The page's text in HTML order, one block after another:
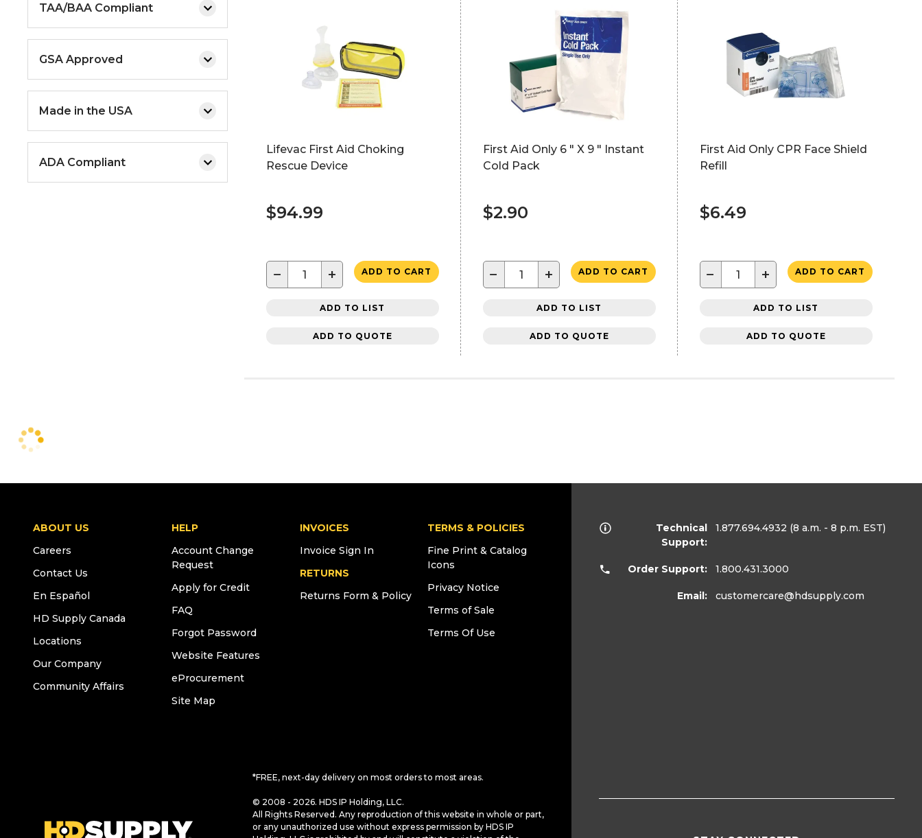
TAA/BAA Compliant
GSA Approved
Made in the USA
ADA Compliant
Lifevac First Aid Choking
Rescue Device
$94.99
− + ADD TO CART
ADD TO LIST
ADD TO QUOTE
First Aid Only 6 " X 9 " Instant
Cold Pack
$2.90
− + ADD TO CART
ADD TO LIST
ADD TO QUOTE
First Aid Only CPR Face Shield
Refill
$6.49
− + ADD TO CART
ADD TO LIST
ADD TO QUOTE
ABOUT US
Careers
Contact Us
En Español
HD Supply Canada
Locations
Our Company
Community Affairs
HELP
Account Change
Request
Apply for Credit
FAQ
Forgot Password
Website Features
eProcurement
Site Map
INVOICES
Invoice Sign In
RETURNS
Returns Form & Policy
TERMS & POLICIES
Fine Print & Catalog
Icons
Privacy Notice
Terms of Sale
Terms Of Use
*FREE, next-day delivery on most orders to most areas.
© 2008 - 2026. HDS IP Holding, LLC.
All Rights Reserved. Any reproduction of this website in whole or part,
or any unauthorized use without express permission by HDS IP
Technical
Support:
1.877.694.4932 (8 a.m. - 8 p.m. EST)
Order Support: 1.800.431.3000
Email: customercare@hdsupply.com